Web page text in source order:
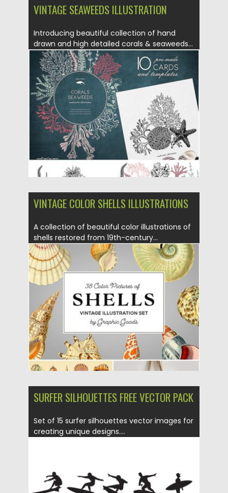
VINTAGE SEAWEEDS ILLUSTRATION
Introducing beautiful collection of hand
drawn and high detailed corals & seaweeds...
Posted on 24.10.2019 by Spread
Updated on 24.10.2019
VINTAGE COLOR SHELLS ILLUSTRATIONS
A collection of beautiful color illustrations of
shells restored from 19th-century...
Posted on 23.09.2019 by Spread
Updated on 23.09.2019
SURFER SILHOUETTES FREE VECTOR PACK
Set of 15 surfer silhouettes vector images for
creating unique designs....
Updated on 15.05.2019